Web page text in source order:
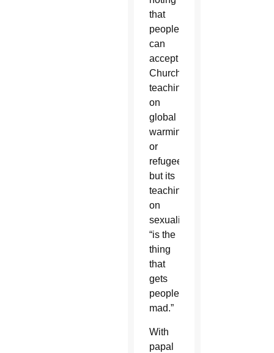
that
people
can
accept
Church
teaching
on
global
warming
or
refugees
but its
teachings
on
sexuality
“is the
thing
that
gets
people
mad.”
With
papal